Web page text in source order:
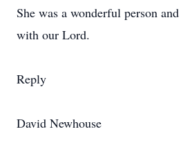
She was a wonderful person
with our Lord.
Reply
David Newhouse